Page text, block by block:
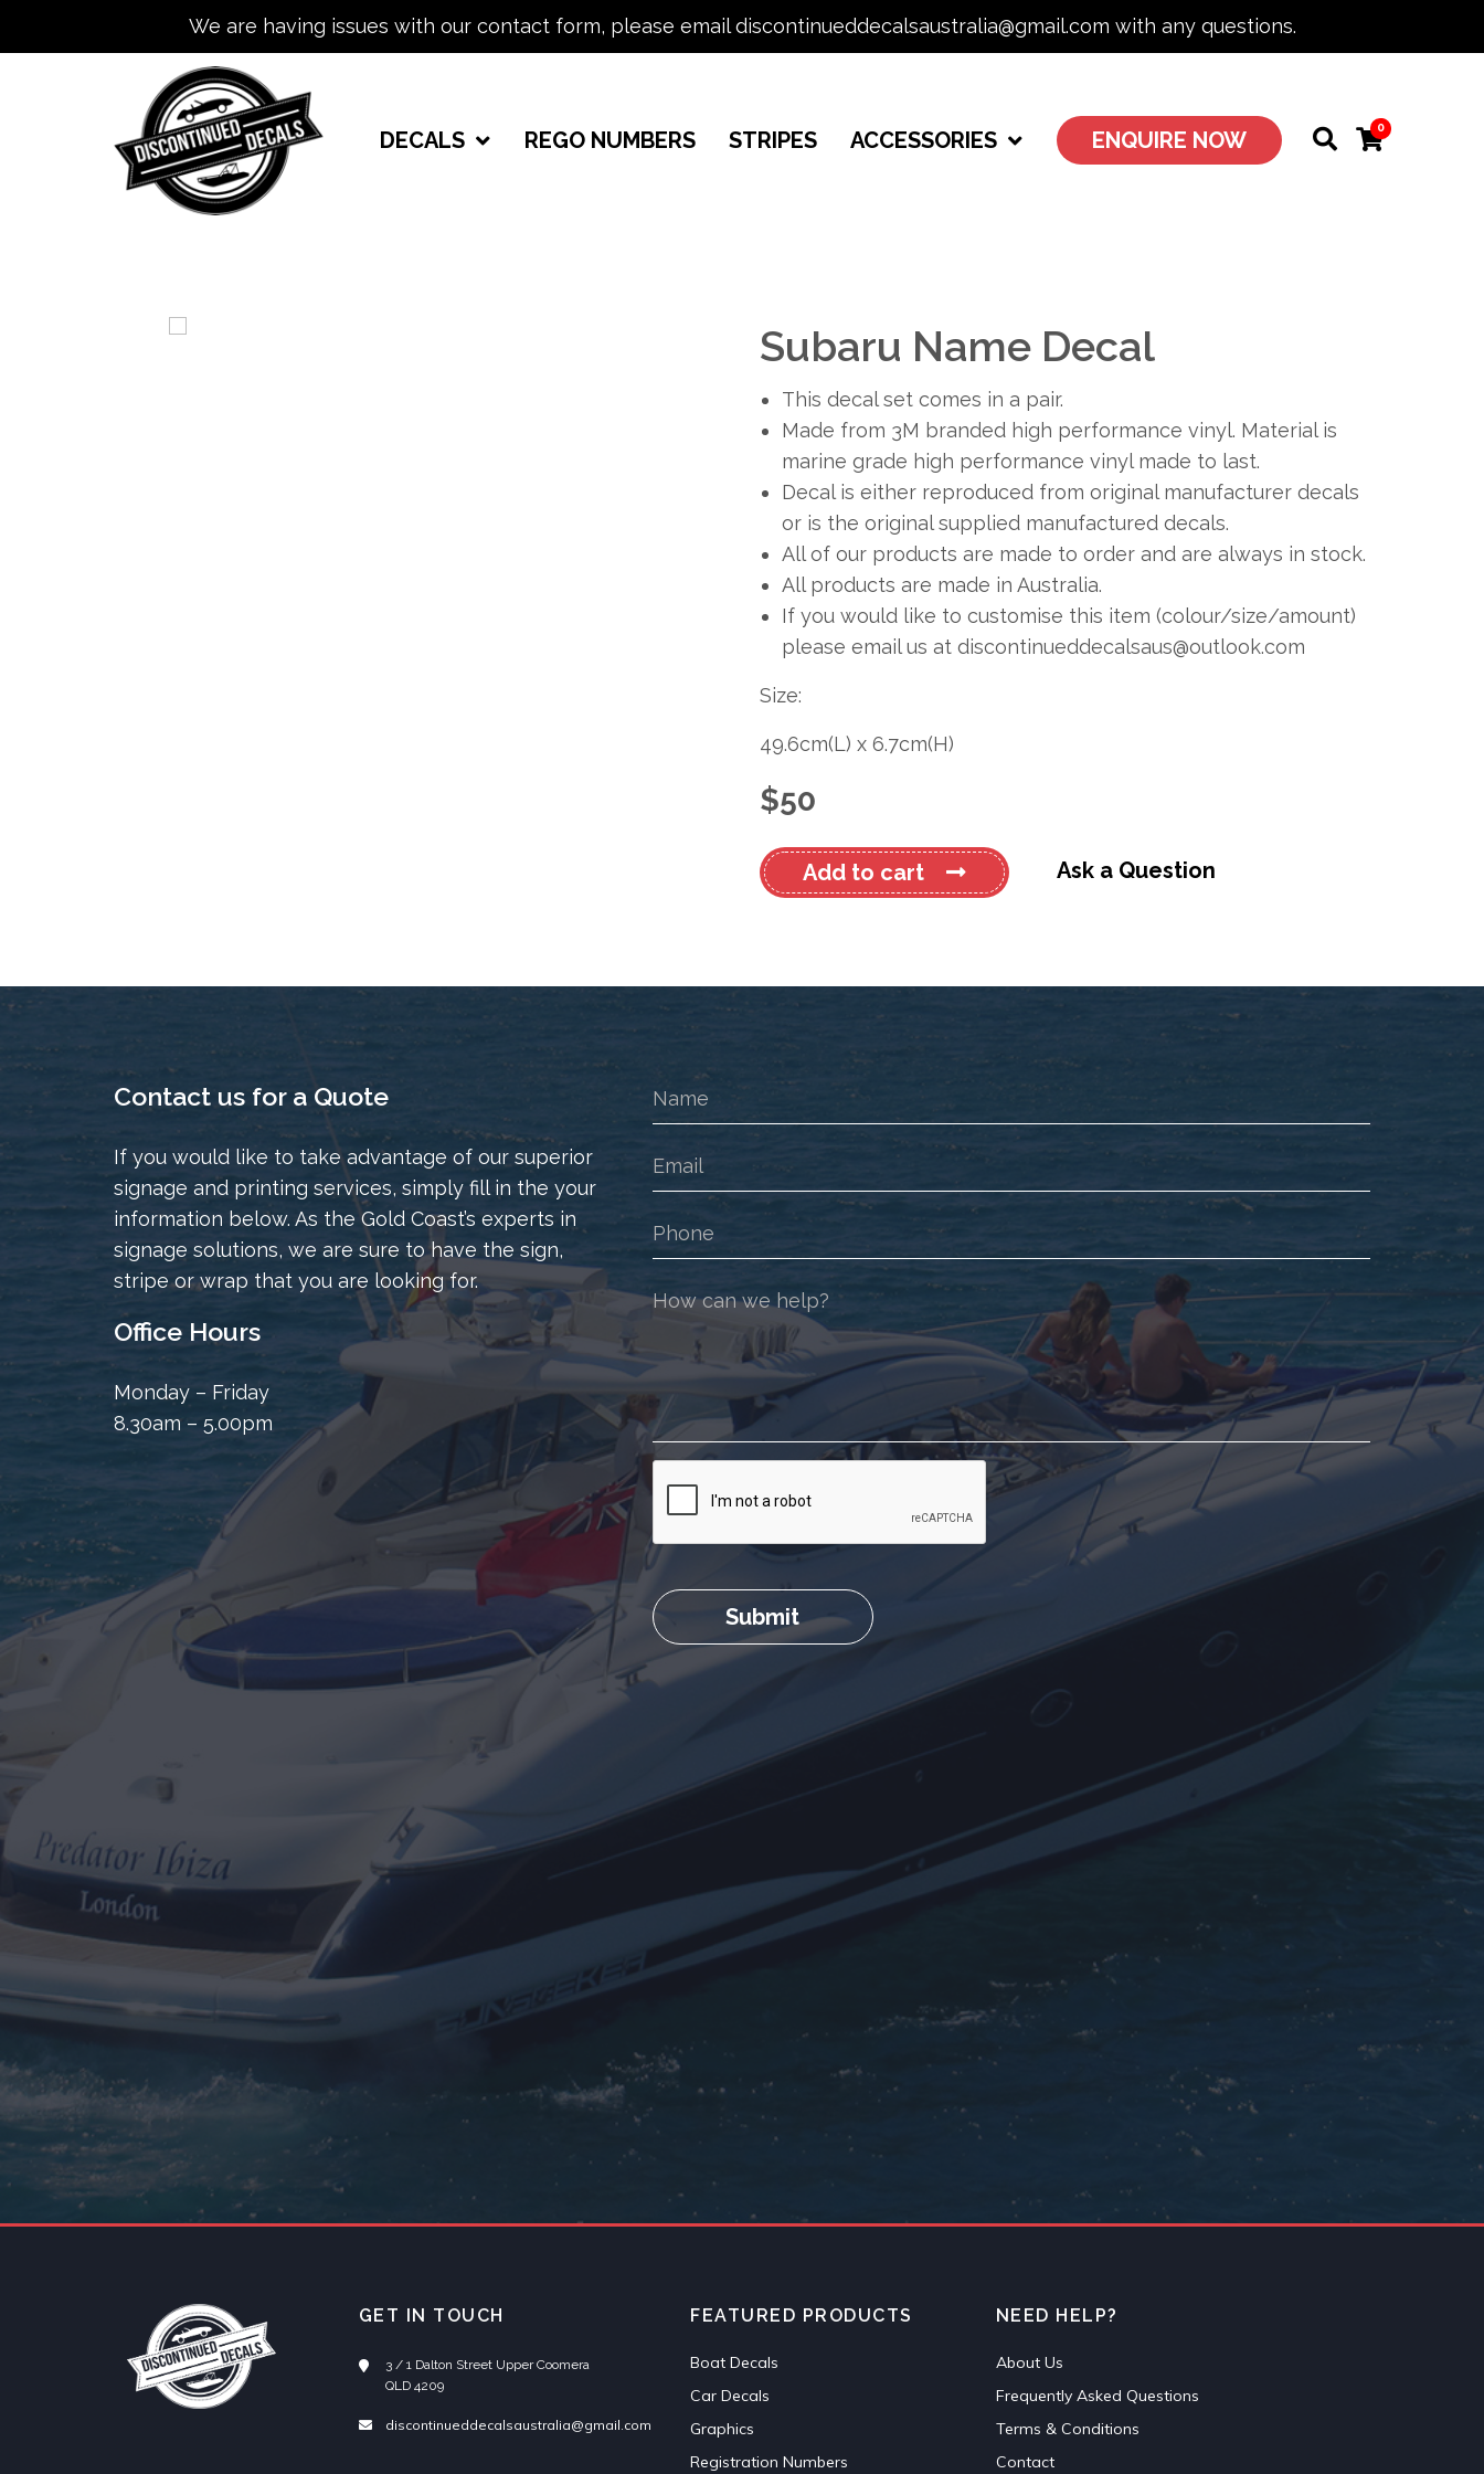
We are having issues with our contact form, please email discontinueddecalsaustralia@gmail.com with any questions.
DECALS REGO NUMBERS STRIPES ACCESSORIES ENQUIRE NOW 0
Subaru Name Decal
This decal set comes in a pair.
Made from 3M branded high performance vinyl. Material is
marine grade high performance vinyl made to last.
Decal is either reproduced from original manufacturer decals
or is the original supplied manufactured decals.
All of our products are made to order and are always in stock.
All products are made in Australia.
If you would like to customise this item (colour/size/amount)
please email us at discontinueddecalsaus@outlook.com
Size:
49.6cm(L) x 6.7cm(H)
$50
Subaru
Name
Add to cart Ask a Question
Contact us for a Quote
If you would like to take advantage of our superior
signage and printing services, simply fill in the your
information below. As the Gold Coast’s experts in
signage solutions, we are sure to have the sign,
stripe or wrap that you are looking for.
Office Hours
Monday – Friday
8.30am – 5.00pm
GET IN TOUCH
3 / 1 Dalton Street Upper Coomera
QLD 4209
discontinueddecalsaustralia@gmail.com
FEATURED PRODUCTS
Boat Decals
Car Decals
Graphics
Registration Numbers
NEED HELP?
About Us
Frequently Asked Questions
Terms & Conditions
Contact